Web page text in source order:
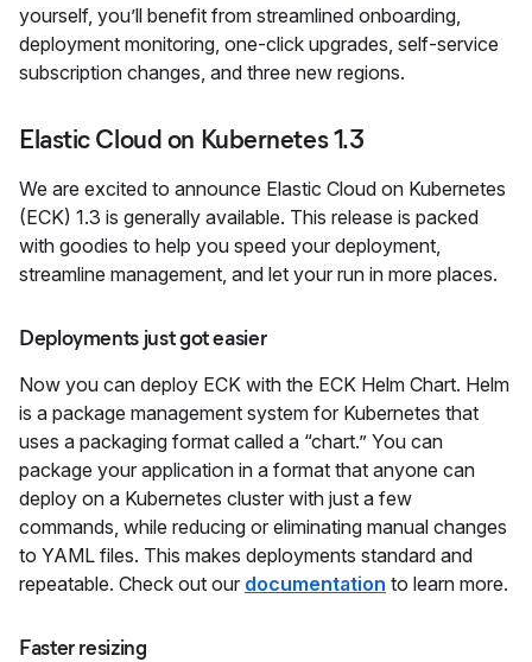
yourself, you’ll benefit from streamlined onboarding,
deployment monitoring, one-click upgrades, self-service
subscription changes, and three new regions.
Elastic Cloud on Kubernetes 1.3
We are excited to announce Elastic Cloud on Kubernetes
(ECK) 1.3 is generally available. This release is packed
with goodies to help you speed your deployment,
streamline management, and let your run in more places.
Deployments just got easier
Now you can deploy ECK with the ECK Helm Chart. Helm
is a package management system for Kubernetes that
uses a packaging format called a “chart.” You can
package your application in a format that anyone can
deploy on a Kubernetes cluster with just a few
commands, while reducing or eliminating manual changes
to YAML files. This makes deployments standard and
repeatable. Check out our documentation to learn more.
Faster resizing